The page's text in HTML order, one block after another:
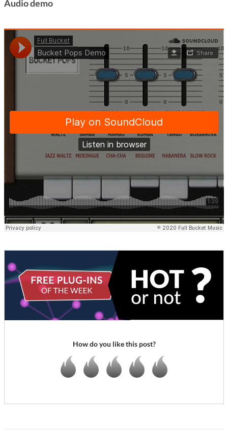
Audio demo
How do you like this post?